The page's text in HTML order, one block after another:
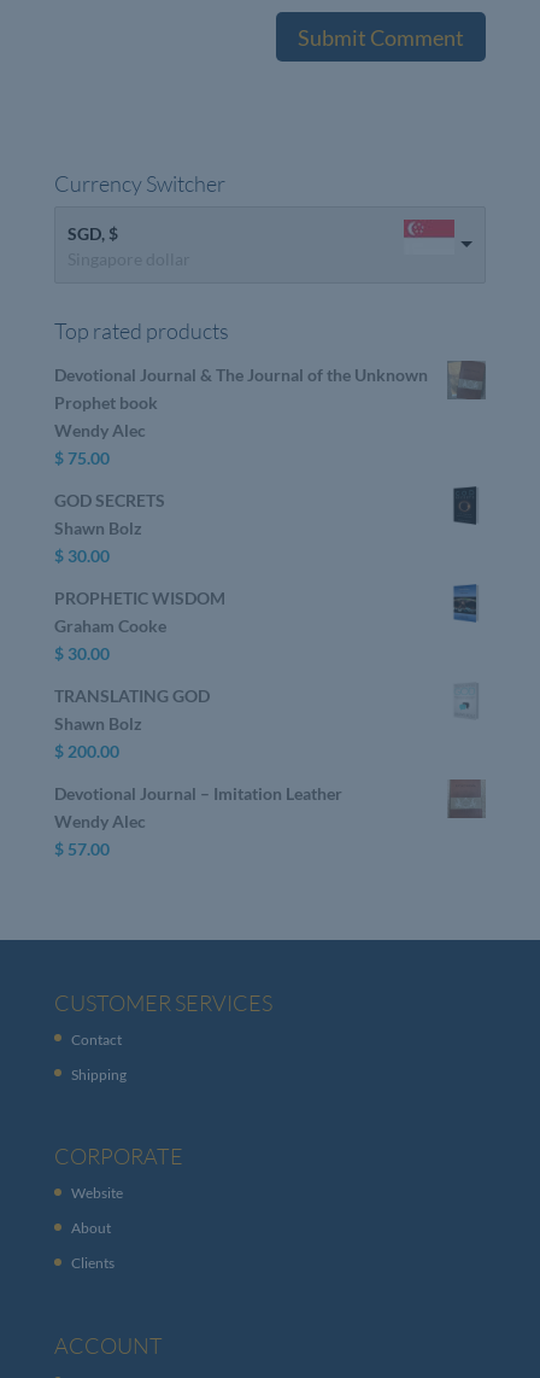
Currency Switcher
SGD, $
Top rated products
Devotional Journal & The Journal of the Unknown
Prophet book
Wendy Alec
$75.00
GOD SECRETS
Shawn Bolz
$30.00
PROPHETIC WISDOM
Graham Cooke
$30.00
TRANSLATING GOD
Shawn Bolz
$200.00
Devotional Journal – Imitation Leather
Wendy Alec
$57.00
CUSTOMER SERVICES
Contact
Shipping
CORPORATE
Website
About
Clients
ACCOUNT